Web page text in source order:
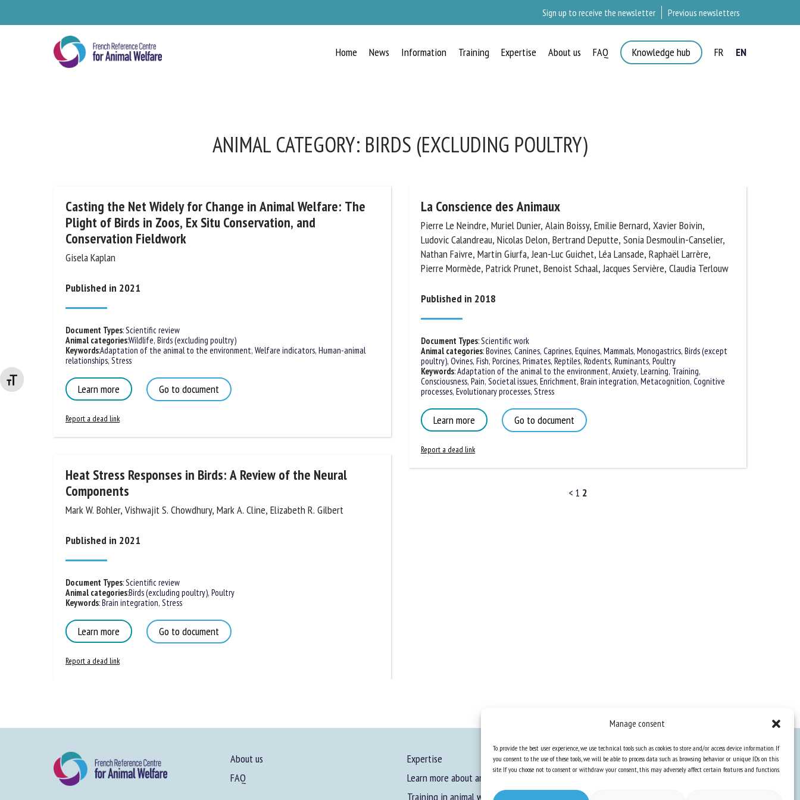
Manage consent
To provide the best user experience, we use technical tools such as cookies to store and/or access device information. If
you consent to the use of these tools, we will be able to process data such as browsing behavior or unique IDs on this
site. If you choose not to consent or withdraw your consent, this may adversely affect certain features and functions.
Changer la taille de la police
Sign up to receive the newsletter Previous newsletters
Home News Information Training Expertise About us FAQ Knowledge hub FR EN
ANIMAL CATEGORY: BIRDS (EXCLUDING POULTRY)
Casting the Net Widely for Change in Animal Welfare: The
Plight of Birds in Zoos, Ex Situ Conservation, and
Conservation Fieldwork
Gisela Kaplan
Published in 2021
Document Types:Scientific review
Animal categories:Wildlife, Birds (excluding poultry)
Keywords:Adaptation of the animal to the environment, Welfare indicators, Human-animal
relationships, Stress
Learn more Go to document
Report a dead link
Heat Stress Responses in Birds: A Review of the Neural
Components
Mark W. Bohler, Vishwajit S. Chowdhury, Mark A. Cline, Elizabeth R. Gilbert
Published in 2021
Document Types:Scientific review
Animal categories:Birds (excluding poultry), Poultry
Keywords:Brain integration, Stress
Learn more Go to document
Report a dead link
La Conscience des Animaux
Pierre Le Neindre, Muriel Dunier, Alain Boissy, Emilie Bernard, Xavier Boivin,
Ludovic Calandreau, Nicolas Delon, Bertrand Deputte, Sonia Desmoulin-Canselier,
Nathan Faivre, Martin Giurfa, Jean-Luc Guichet, Léa Lansade, Raphaël Larrère,
Pierre Mormède, Patrick Prunet, Benoist Schaal, Jacques Servière, Claudia Terlouw
Published in 2018
Document Types:Scientific work
Animal categories:Bovines,Canines,Caprines,Equines,Mammals,Monogastrics,Birds (except
poultry),Ovines,Fish,Porcines,Primates,Reptiles,Rodents,Ruminants,Poultry
Keywords:Adaptation of the animal to the environment,Anxiety,Learning, Training,
Consciousness,Pain,Societal issues,Enrichment,Brain integration,Metacognition,Cognitive
processes,Evolutionary processes,Stress
Learn more Go to document
Report a dead link
1 2
About us
FAQ
Expertise
Learn more about animal welfare
Training in animal welfare
Knowledge Hub
NEWS
Please complete the form below to subscribe to our newsletter in English:
name *
By submitting this form, I accept that the information entered here will be
used in the context of my relationship with the FRCAW. *